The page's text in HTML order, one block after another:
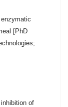
[PhD
of